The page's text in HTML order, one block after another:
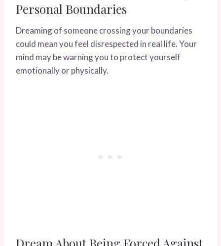
Personal Boundaries
Dreaming of someone crossing your boundaries
could mean you feel disrespected in real life. Your
mind may be warning you to protect yourself
emotionally or physically.